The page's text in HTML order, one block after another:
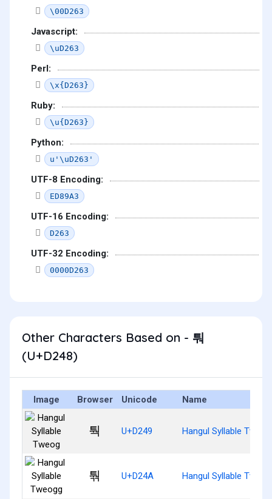
\00D263
Javascript:
\uD263
Perl:
\x{D263}
Ruby:
\u{D263}
Python:
u'\uD263'
UTF-8 Encoding:
ED89A3
UTF-16 Encoding:
D263
UTF-32 Encoding:
0000D263
Other Characters Based on - 퉈
(U+D248)
Image Browser Unicode Name
퉉 U+D249 Hangul Syllable Tweog
퉊 U+D24A Hangul Syllable